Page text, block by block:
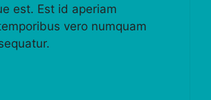
est. Est id aperiam
vero numquam